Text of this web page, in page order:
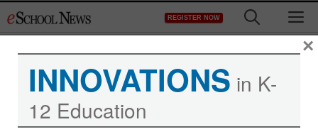
to
REGISTER NOW
INNOVATIONS in K-
12 Education
×